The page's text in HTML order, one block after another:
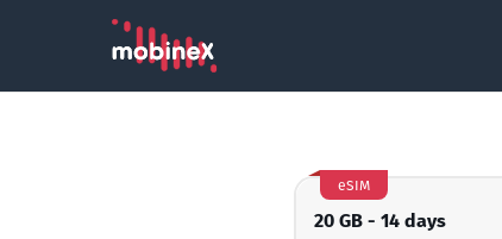
20 GB - 14 days
eSIM